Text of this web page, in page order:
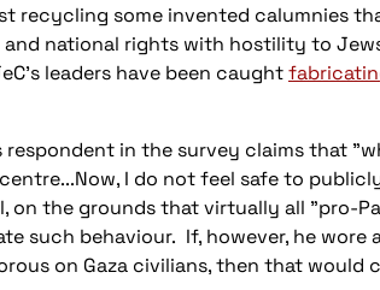
recycling some invented calumnies
national rights with hostility to
leaders have been caught
in the survey claims that
I do not feel safe to
on the grounds that virtually all "pro-
such behaviour. If, however, he
on Gaza civilians, then that would